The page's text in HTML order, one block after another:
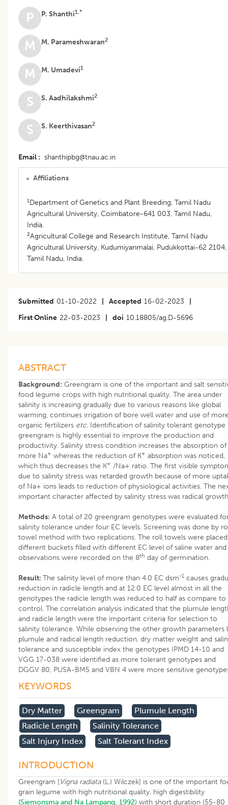
P P. Shanthi1,*
M M. Parameshwaran2
M M. Umadevi1
S S. Aadhilakshmi2
S S. Keerthivasan2
Email shanthipbg@tnau.ac.in
Affiliations
1Department of Genetics and Plant Breeding, Tamil Nadu
Agricultural University, Coimbatore-641 003, Tamil Nadu,
India.
2Agricultural College and Research Institute, Tamil Nadu
Agricultural University, Kudumiyanmalai, Pudukkottai-62 2104,
Tamil Nadu, India.
Submitted 01-10-2022 Accepted 16-02-2023
First Online 22-03-2023 doi 10.18805/ag.D-5696
ABSTRACT
Background: Greengram is one of the important and salt
food legume crops with high nutritional quality. The area under
salinity is increasing gradually due to various reasons like global
warming, continues irrigation of bore well water and use of
organic fertilizers etc. Identification of salinity tolerant genotype
greengram is highly essential to improve the production and
productivity. Salinity stress condition increases the absorption of
more Na+ whereas the reduction of K+ absorption was noticed,
which thus decreases the K+ /Na+ ratio. The first visible
due to salinity stress was retarded growth because of more
of Na+ ions leads to reduction of physiological activities. The
important character affected by salinity stress was radical
Methods: A total of 20 greengram genotypes were evaluated
salinity tolerance under four EC levels. Screening was done by
towel method with two replications. The roll towels were
different buckets filled with different EC level of saline water and
observations were recorded on the 8th day of germination.
Result: The salinity level of more than 4.0 EC dsm-1 causes
reduction in radicle length and at 12.0 EC level almost in all the
genotypes the radicle length was reduced to half as compare to
control. The correlation analysis indicated that the plumule
and radicle length were the important criteria for selection to
salinity tolerance. While observing the other growth parameters
plumule and radical length reduction, dry matter weight and
tolerance and susceptible index the genotypes IPMD 14-10 and
VGG 17-038 were identified as more tolerant genotypes and
DGGV 80, PUSA-BM5 and VBN 4 were more sensitive
KEYWORDS
Dry Matter Greengram
Plumule Length
Radicle Length
Salinity Tolerance
Salt Injury Index
Salt Tolerant Index
INTRODUCTION
Greengram [Vigna radiata(L.) Wilczek] is one of the important
grain legume with high nutritional quality, high digestibility
(Siemonsma and Na Lampang, 1992) with short duration (55-80